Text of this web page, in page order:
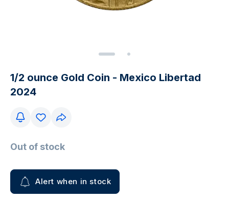
1/2 ounce Gold Coin - Mexico Libertad
2024
Out of stock
Alert when in stock